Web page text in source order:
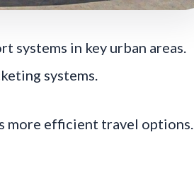
systems in key urban areas.
systems.
more efficient travel options.